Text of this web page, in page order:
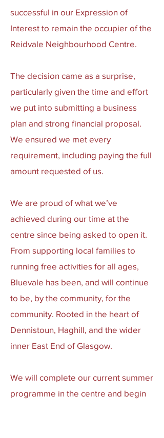
successful in our Expression of
Interest to remain the occupier of the
Reidvale Neighbourhood Centre.
The decision came as a surprise,
particularly given the time and effort
we put into submitting a business
plan and strong financial proposal.
We ensured we met every
requirement, including paying the full
amount requested of us.
We are proud of what we’ve
achieved during our time at the
centre since being asked to open it.
From supporting local families to
running free activities for all ages,
Bluevale has been, and will continue
to be, by the community, for the
community. Rooted in the heart of
Dennistoun, Haghill, and the wider
inner East End of Glasgow.
We will complete our current summer
programme in the centre and begin